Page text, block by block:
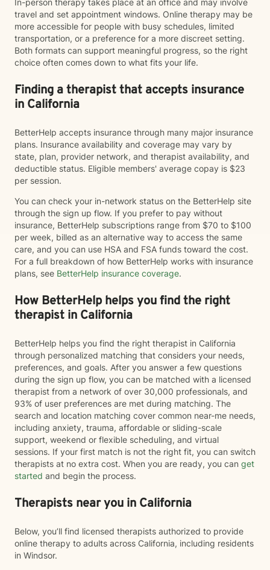
In-person therapy takes place at an office and may involve
travel and set appointment windows. Online therapy may be
more accessible for people with busy schedules, limited
transportation, or a preference for a more discreet setting.
Both formats can support meaningful progress, so the right
choice often comes down to what fits your life.
Finding a therapist that accepts insurance
in California
BetterHelp accepts insurance through many major insurance
plans. Insurance availability and coverage may vary by
state, plan, provider network, and therapist availability, and
deductible status. Eligible members' average copay is $23
per session.
You can check your in-network status on the BetterHelp site
through the sign up flow. If you prefer to pay without
insurance, BetterHelp subscriptions range from $70 to $100
per week, billed as an alternative way to access the same
care, and you can use HSA and FSA funds toward the cost.
For a full breakdown of how BetterHelp works with insurance
plans, see BetterHelp insurance coverage.
How BetterHelp helps you find the right
therapist in California
BetterHelp helps you find the right therapist in California
through personalized matching that considers your needs,
preferences, and goals. After you answer a few questions
during the sign up flow, you can be matched with a licensed
therapist from a network of over 30,000 professionals, and
93% of user preferences are met during matching. The
search and location matching cover common near-me needs,
including anxiety, trauma, affordable or sliding-scale
support, weekend or flexible scheduling, and virtual
sessions. If your first match is not the right fit, you can switch
therapists at no extra cost. When you are ready, you can get
started and begin the process.
Therapists near you in California
Below, you’ll find licensed therapists authorized to provide
online therapy to adults across California, including residents
in Windsor.